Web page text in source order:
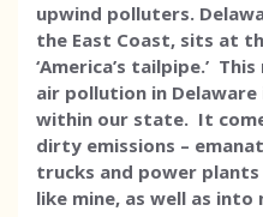
upwind polluters.
the East Coast, sits at
‘America’s tailpipe.’
air pollution in Delaware
within our state. It
dirty emissions –
trucks and power
like mine, as well as